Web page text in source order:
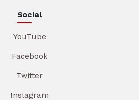
Social
YouTube
Facebook
Twitter
Instagram